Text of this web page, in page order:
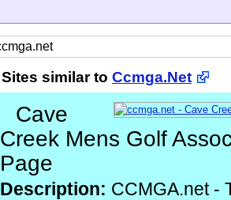
Sites similar to Ccmga.Net
Cave
Creek Mens Golf
Page
Description: CCMGA.net -